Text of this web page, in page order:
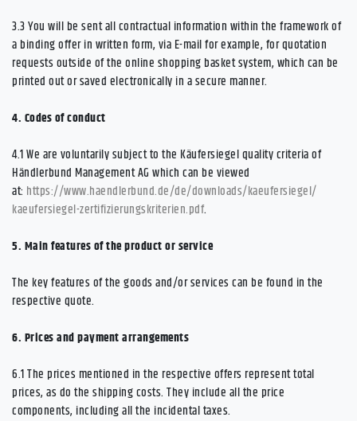
3.3You will be sent all contractual information within the framework of
a binding offer in written form, via E-mail for example, for quotation
requests outside of the online shopping basket system, which can be
printed out or saved electronically in a secure manner.
4. Codes of conduct
4.1We are voluntarily subject to the Käufersiegel quality criteria of
Händlerbund Management AG which can be viewed
at: https://www.haendlerbund.de/de/downloads/kaeufersiegel/
kaeufersiegel-zertifizierungskriterien.pdf.
5. Main features of the product or service
The key features of the goods and/or services can be found in the
respective quote.
6. Prices and payment arrangements
6.1The prices mentioned in the respective offers represent total
prices, as do the shipping costs. They include all the price
components, including all the incidental taxes.